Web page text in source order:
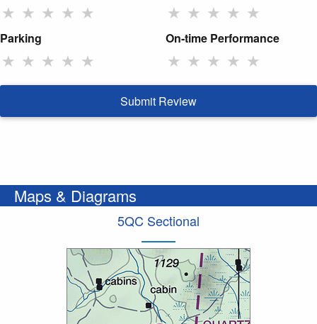
★ ★ ★ ★ ★ ★ ★ ★ ★ ★
Parking
★ ★ ★ ★ ★
On-time Performance
★ ★ ★ ★ ★
Submit Review
Maps & Diagrams
5QC Sectional